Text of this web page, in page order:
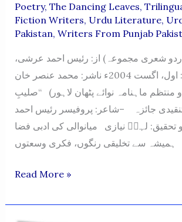
Poetry, The Dancing Leaves,
Fiction Writers, Urdu Literature,
Pakistan, Writers From Punjab
شعری مجموعہ) از: رئیس احمد عرشی،
میانوالی اشاعت: اول، اگست 2004ء ناشر: محمد عنصر خان
منتظم ماہنامہ نوائے پٹھان لاہور) “صلیبِ
جائزہ –شاعر: پروفیسر رئیس احمد
تحقیق: لہرؔ نیازی میانوالی کی ادبی فضا
ہمیشہ سے تخلیقی رنگوں، فکری وسعتوں
Saleeb-
Waqt
Read More »